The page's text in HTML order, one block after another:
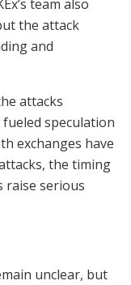
team also
the attack
and
attacks
speculation
exchanges have
the timing
raise serious
unclear, but